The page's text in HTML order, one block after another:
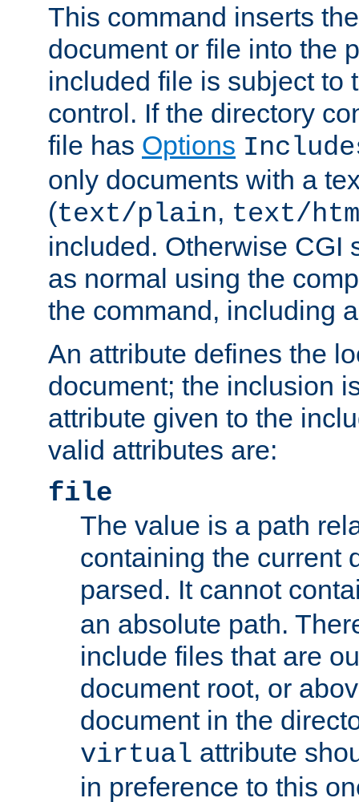
This command inserts
document or file into the
included file is subject to
control. If the directory
file has Options
only documents with a
(text/plain, text/
included. Otherwise CGI
as normal using the
the command, including
An attribute defines the
document; the inclusion
attribute given to the
valid attributes are:
file
The value is a path
containing the current
parsed. It cannot
an absolute path.
include files that are
document root, or
document in the
virtual attribute
in preference to this